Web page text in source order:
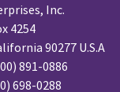
Inc.
4254
90277 U.S.A
891-0886
698-0288